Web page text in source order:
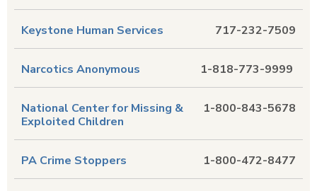
717-232-7509
Keystone Human Services
1-818-773-9999
Narcotics Anonymous
1-800-843-5678
National Center for Missing &
Exploited Children
1-800-472-8477
PA Crime Stoppers